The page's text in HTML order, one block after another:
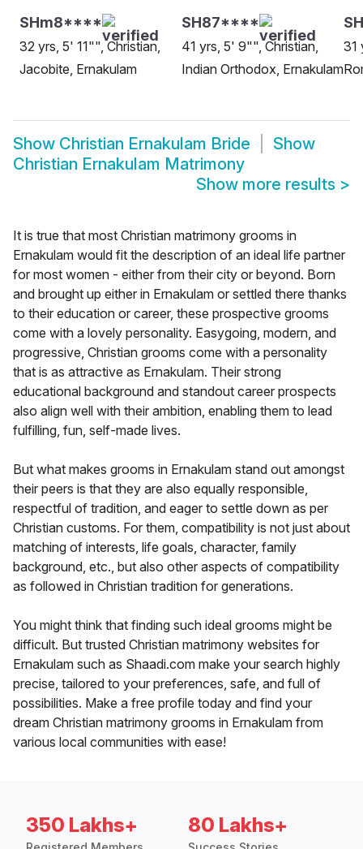
SHm8****
32 yrs, 5' 11"", Christian,
Jacobite, Ernakulam
SH87****
41 yrs, 5' 9"", Christian,
Indian Orthodox, Ernakulam
31
Show Christian Ernakulam Bride
Show
Christian Ernakulam Matrimony
Show more results >
It is true that most Christian matrimony grooms in
Ernakulam would fit the description of an ideal life partner
for most women - either from their city or beyond. Born
and brought up either in Ernakulam or settled there thanks
to their education or career, these prospective grooms
come with a lovely personality. Easygoing, modern, and
progressive, Christian grooms come with a personality
that is as attractive as Ernakulam. Their strong
educational background and standout career prospects
also align well with their ambition, enabling them to lead
fulfilling, fun, self-made lives.
But what makes grooms in Ernakulam stand out amongst
their peers is that they are also equally responsible,
respectful of tradition, and eager to settle down as per
Christian customs. For them, compatibility is not just about
matching of interests, life goals, character, family
background, etc., but also other aspects of compatibility
as followed in Christian tradition for generations.
You might think that finding such ideal grooms might be
difficult. But trusted Christian matrimony websites for
Ernakulam such as Shaadi.com make your search highly
precise, tailored to your preferences, safe, and full of
possibilities. Make a free profile today and find your
dream Christian matrimony grooms in Ernakulam from
various local communities with ease!
350 Lakhs+ 80 Lakhs+